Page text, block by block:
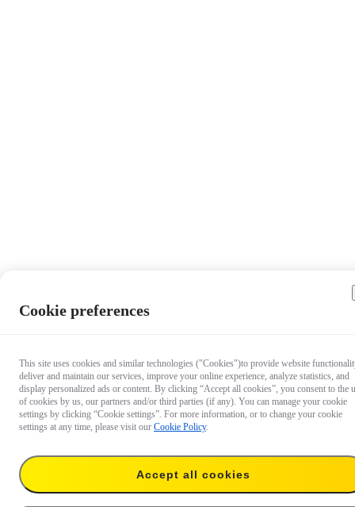
S$69
Cookie preferences
This site uses cookies and similar technologies ("Cookies")to provide website
deliver and maintain our services, improve your online experience, analyze statistics, and
display personalized ads or content. By clicking “Accept all cookies”, you consent to the
of cookies by us, our partners and/or third parties (if any). You can manage your cookie
settings by clicking “Cookie settings”. For more information, or to change your cookie
settings at any time, please visit our Cookie Policy.
Accept all cookies